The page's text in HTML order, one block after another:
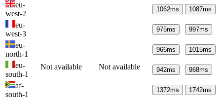
Not available Not available
eu-
west-2
1062ms 1087ms
eu-
west-3
975ms 997ms
eu-
north-1
966ms 1015ms
eu-
south-1
942ms 968ms
af-
south-1
1372ms 1742ms